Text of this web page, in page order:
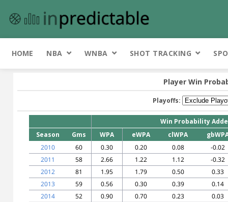
HOME NBA WNBA SHOT TRACKING
Player Win
Playoffs:
Win Probability
Season
Gms WPA eWPA clWPA
2010
60 0.30 0.20 0.08
-0.02
2011
58 2.66 1.22 1.12
-0.32
2012
81 1.95 1.79 0.50
0.33
2013
59 0.56 0.30 0.39
0.14
2014
52 0.90 0.70 0.23
0.03